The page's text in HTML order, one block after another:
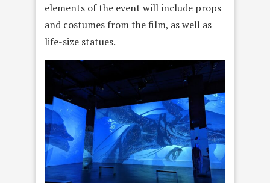
elements of the event will include props
and costumes from the film, as well as
life-size statues.